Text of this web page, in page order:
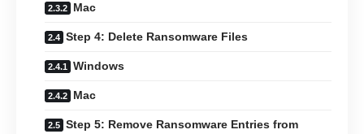
Mac
Step 4: Delete Ransomware Files
Windows
Mac
Step 5: Remove Ransomware Entries from